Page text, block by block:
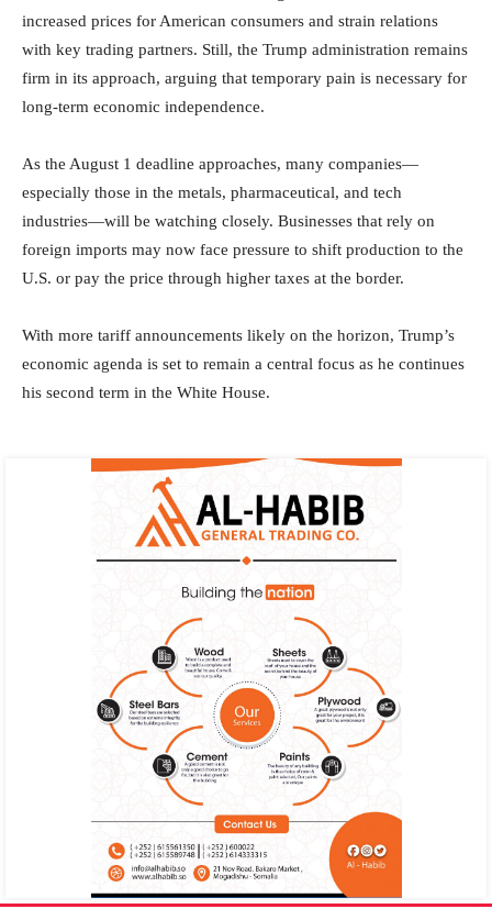
increased prices for American consumers and strain relations
with key trading partners. Still, the Trump administration remains
firm in its approach, arguing that temporary pain is necessary for
long-term economic independence.
As the August 1 deadline approaches, many companies—
especially those in the metals, pharmaceutical, and tech
industries—will be watching closely. Businesses that rely on
foreign imports may now face pressure to shift production to the
U.S. or pay the price through higher taxes at the border.
With more tariff announcements likely on the horizon, Trump’s
economic agenda is set to remain a central focus as he continues
his second term in the White House.